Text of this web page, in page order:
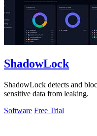
ShadowLock
ShadowLock detects and
sensitive data from leaking.
Software Free Trial